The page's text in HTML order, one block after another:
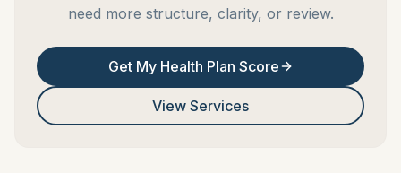
need more structure, clarity, or review.
Get My Health Plan Score
View Services